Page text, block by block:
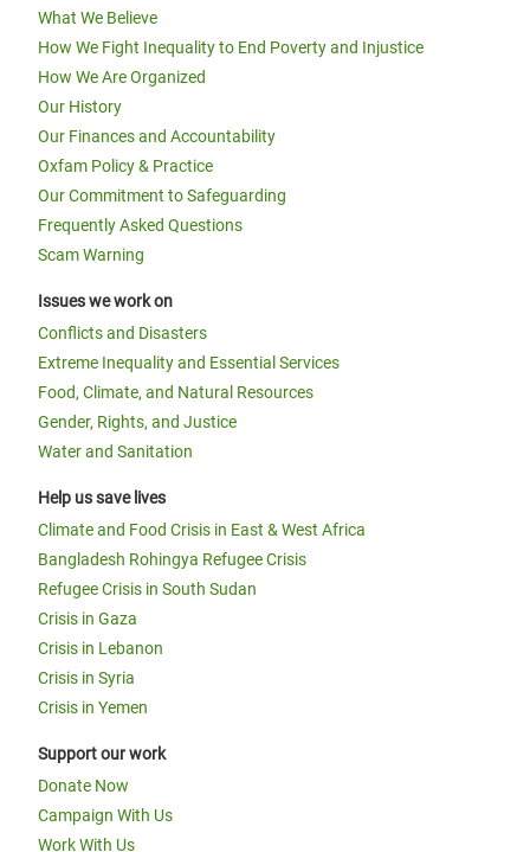
What We Believe
How We Fight Inequality to End Poverty and Injustice
How We Are Organized
Our History
Our Finances and Accountability
Oxfam Policy & Practice
Our Commitment to Safeguarding
Frequently Asked Questions
Scam Warning
Issues we work on
Conflicts and Disasters
Extreme Inequality and Essential Services
Food, Climate, and Natural Resources
Gender, Rights, and Justice
Water and Sanitation
Help us save lives
Climate and Food Crisis in East & West Africa
Bangladesh Rohingya Refugee Crisis
Refugee Crisis in South Sudan
Crisis in Gaza
Crisis in Lebanon
Crisis in Syria
Crisis in Yemen
Support our work
Donate Now
Campaign With Us
Work With Us